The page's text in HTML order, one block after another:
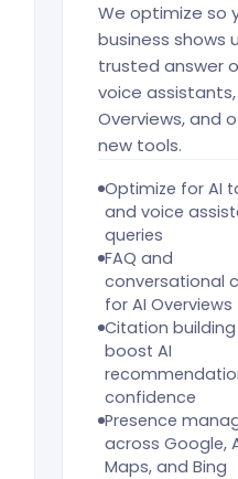
We optimize so
business shows
trusted answer
voice assistants,
Overviews, and
new tools.
Optimize for AI
and voice
queries
FAQ and
conversational
for AI Overviews
Citation
boost AI
confidence
Presence
across Google,
Maps, and Bing